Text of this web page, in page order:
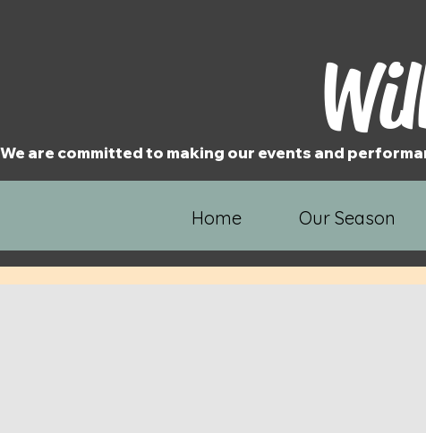
We are committed to making our events and
Home Our Season